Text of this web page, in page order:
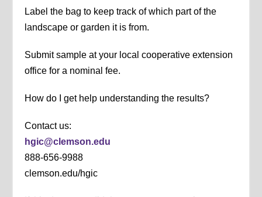
Label the bag to keep track of which part of the
landscape or garden it is from.
Submit sample at your local cooperative extension
office for a nominal fee.
How do I get help understanding the results?
Contact us:
hgic@clemson.edu
888-656-9988
clemson.edu/hgic